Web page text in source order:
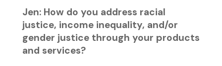
Jen: How do you address racial
justice, income inequality, and/or
gender justice through your products
and services?